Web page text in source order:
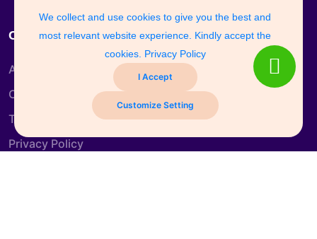
Company Info
About us
Contact us
Terms & Conditions
Privacy Policy
We collect and use cookies to give you the best and
most relevant website experience. Kindly accept the
cookies. Privacy Policy
I Accept
Customize Setting